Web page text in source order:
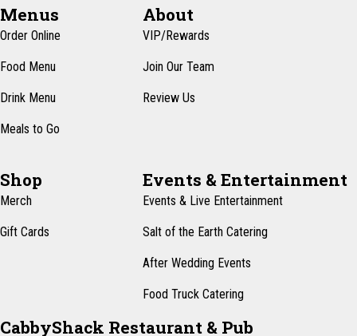
Menus
Order Online
Food Menu
Drink Menu
Meals to Go
About
VIP/Rewards
Join Our Team
Review Us
Shop
Merch
Gift Cards
Events & Entertainment
Events & Live Entertainment
Salt of the Earth Catering
After Wedding Events
Food Truck Catering
CabbyShack Restaurant & Pub